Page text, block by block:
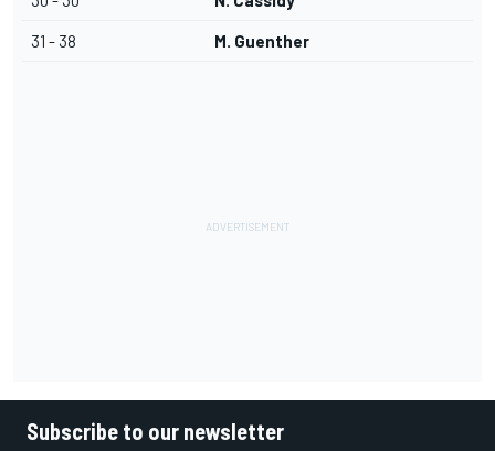
31 - 38 M. Guenther
Subscribe to our newsletter